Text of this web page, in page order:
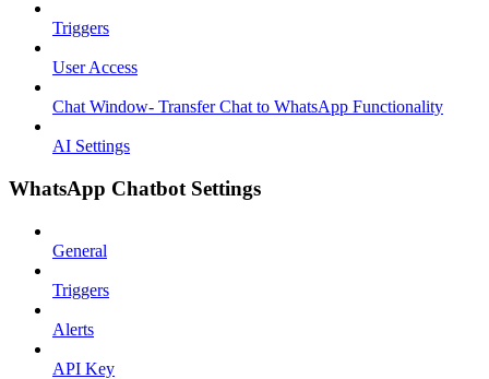
Triggers
User Access
Chat Window- Transfer Chat to WhatsApp Functionality
AI Settings
WhatsApp Chatbot Settings
General
Triggers
Alerts
API Key